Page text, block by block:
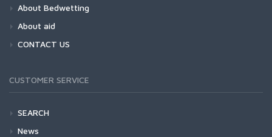
About Bedwetting
About aid
CONTACT US
CUSTOMER SERVICE
SEARCH
News